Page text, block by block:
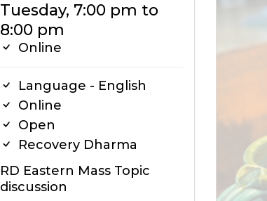
Tuesday, 7:00 pm to
8:00 pm
Online
Language - English
Online
Open
Recovery Dharma
RD Eastern Mass Topic
discussion